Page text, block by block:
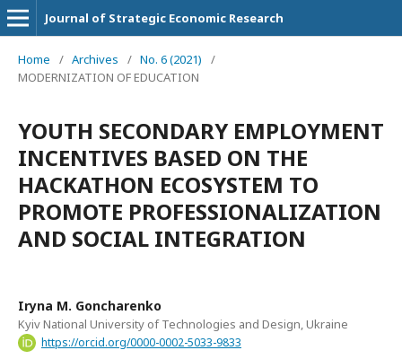
Journal of Strategic Economic Research
Home / Archives / No. 6 (2021)
/
MODERNIZATION OF EDUCATION
YOUTH SECONDARY EMPLOYMENT
INCENTIVES BASED ON THE
HACKATHON ECOSYSTEM TO
PROMOTE PROFESSIONALIZATION
AND SOCIAL INTEGRATION
Iryna M. Goncharenko
Kyiv National University of Technologies and Design, Ukraine
https://orcid.org/0000-0002-5033-9833